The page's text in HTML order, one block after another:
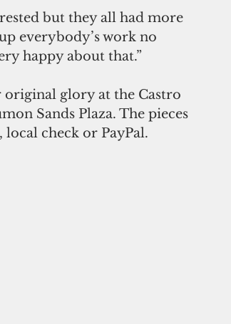
but they all had more
everybody’s work no
happy about that.”
original glory at the Castro
Sands Plaza. The pieces
local check or PayPal.